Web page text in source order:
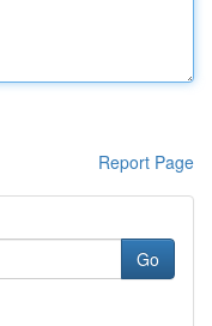
Report Page
Go